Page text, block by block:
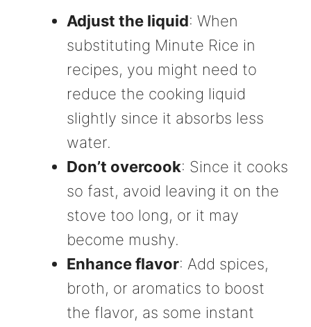
Adjust the liquid: When
substituting Minute Rice in
recipes, you might need to
reduce the cooking liquid
slightly since it absorbs less
water.
Don’t overcook: Since it cooks
so fast, avoid leaving it on the
stove too long, or it may
become mushy.
Enhance flavor: Add spices,
broth, or aromatics to boost
the flavor, as some instant